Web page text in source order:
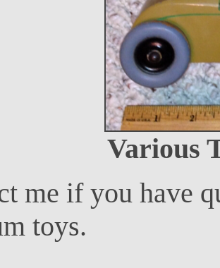
Various
me if you have
toys.